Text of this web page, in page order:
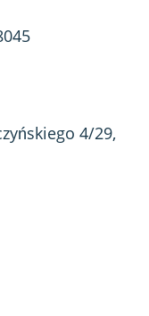
4/29,